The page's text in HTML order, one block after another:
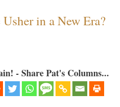
in a New Era?
- Share Pat's Columns...